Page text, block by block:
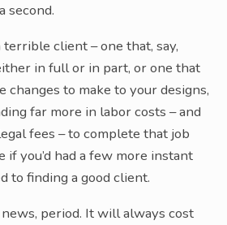
second.
client – one that, say,
in full or in part, or one that
changes to make to your designs,
far more in labor costs – and
fees – to complete that job
if you’d had a few more instant
to finding a good client.
news, period. It will always cost